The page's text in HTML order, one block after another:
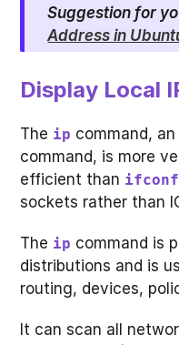
Suggestion for
Address in
Display Local
The ip command,
command, is more
efficient than
sockets rather than
The ip command is
distributions and is
routing, devices,
It can scan all